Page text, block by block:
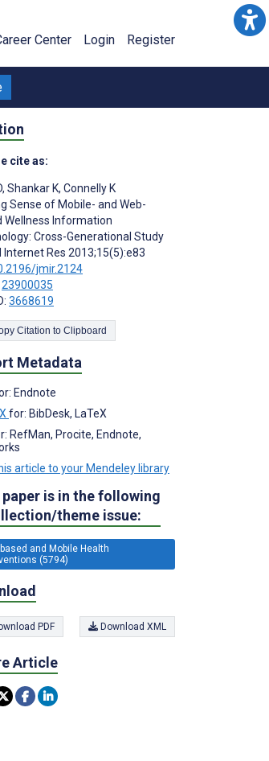
Center Login Register
cite as:
, Shankar K, Connelly K
Sense of Mobile- and Web-
Wellness Information
Cross-Generational Study
Internet Res 2013;15(5):e83
jmir.2124
23900035
3668619
Copy Citation to Clipboard
Metadata
Endnote
for: BibDesk, LaTeX
RefMan, Procite, Endnote,
article to your Mendeley library
paper is in the following
theme issue:
and Mobile Health
(5794)
PDF Download XML
Article